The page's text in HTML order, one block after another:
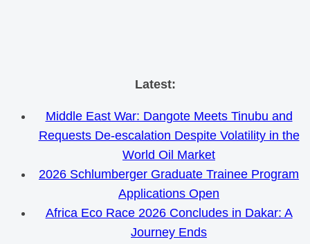
Skip
content
Latest:
Middle East War: Dangote Meets Tinubu and
Requests De-escalation Despite Volatility in the
World Oil Market
2026 Schlumberger Graduate Trainee Program
Applications Open
Africa Eco Race 2026 Concludes in Dakar: A
Journey Ends